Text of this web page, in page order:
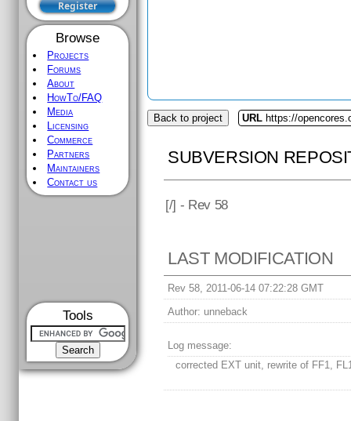
Browse
Projects
Forums
About
HowTo/FAQ
Media
Licensing
Commerce
Partners
Maintainers
Contact us
Tools
Back to project URL https://
SUBVERSION
[/] - Rev 58
LAST MODIFICATION
Rev 58, 2011-06-14 07:22:28 GMT
Author: unneback
Log message:
corrected EXT unit, rewrite of FF1,